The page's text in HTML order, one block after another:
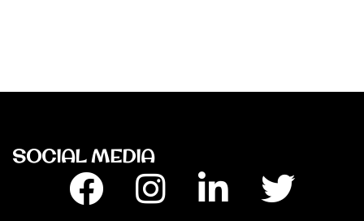
SOCIAL MEDIA
Facebook Linkedin Twitter